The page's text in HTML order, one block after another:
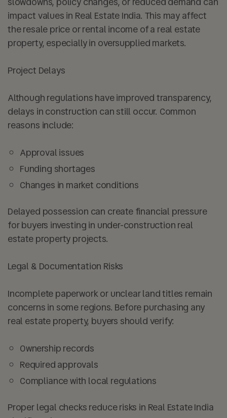
impact values in Real Estate India. This may affect
the resale price or rental income of a real estate
property, especially in oversupplied markets.
Project Delays
Although regulations have improved transparency,
delays in construction can still occur. Common
reasons include:
Approval issues
Funding shortages
Changes in market conditions
Delayed possession can create financial pressure
for buyers investing in under-construction real
estate property projects.
Legal & Documentation Risks
Incomplete paperwork or unclear land titles remain
concerns in some regions. Before purchasing any
real estate property, buyers should verify:
Ownership records
Required approvals
Compliance with local regulations
Proper legal checks reduce risks in Real Estate India